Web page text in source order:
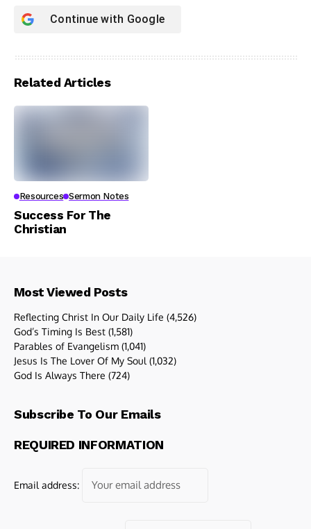
Continue with Google
Related Articles
Resources Sermon Notes
Success For The
Christian
Most Viewed Posts
Reflecting Christ In Our Daily Life (4,526)
God’s Timing Is Best (1,581)
Parables of Evangelism (1,041)
Jesus Is The Lover Of My Soul (1,032)
God Is Always There (724)
Subscribe To Our Emails
REQUIRED INFORMATION
Email address: